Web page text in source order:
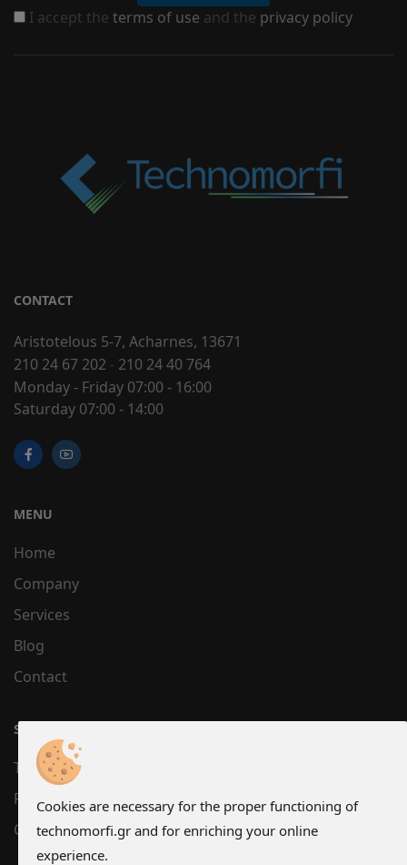
I accept the terms of use and the privacy policy
CONTACT
Aristotelous 5-7, Acharnes, 13671
210 24 67 202 - 210 24 40 764
Monday - Friday 07:00 - 16:00
Saturday 07:00 - 14:00
MENU
Home
Company
Services
Blog
Contact
SUPPORT
Terms
Privacy
Cookies
Cookies are necessary for the proper functioning of
technomorfi.gr and for enriching your online
experience.